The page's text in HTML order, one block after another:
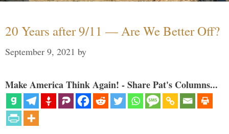
20 Years after 9/11 — Are We Better Off?
September 9, 2021 by
Make America Think Again! - Share Pat's Columns...